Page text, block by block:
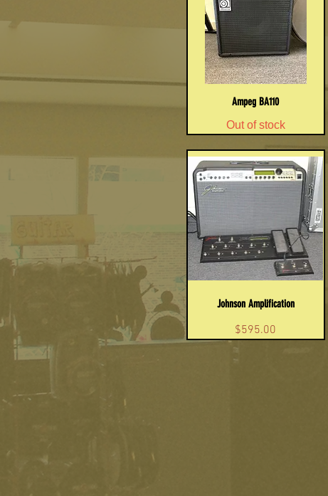
Ampeg BA110
Out of stock
Johnson Amplification
Price
$595.00